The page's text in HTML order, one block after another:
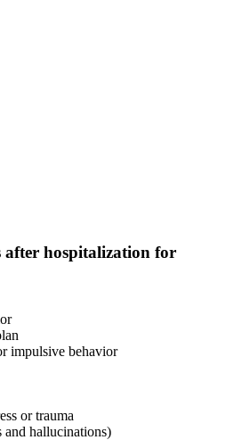
after hospitalization for
impulsive behavior
or trauma
and hallucinations)